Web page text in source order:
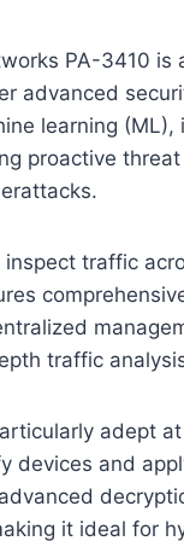
PA-3410
advanced
learning
proactive
traffic
traffic
adept
devices and
it ideal for